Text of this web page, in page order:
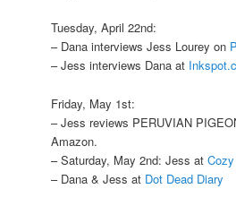
Tuesday, April 22nd:
– Dana interviews Jess Lourey on
– Jess interviews Dana at
Friday, May 1st:
– Jess reviews PERUVIAN
Amazon.
– Saturday, May 2nd: Jess at
– Dana & Jess at Dot Dead Diary